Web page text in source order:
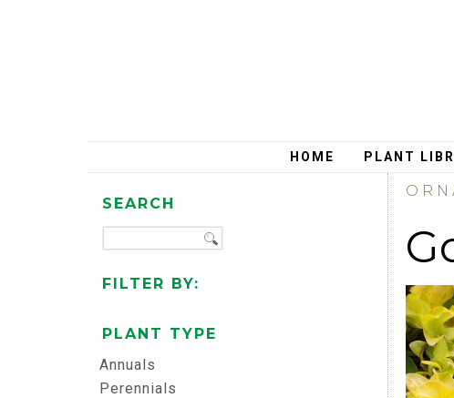
HOME PLANT
SEARCH
FILTER BY:
PLANT TYPE
Annuals
Perennials